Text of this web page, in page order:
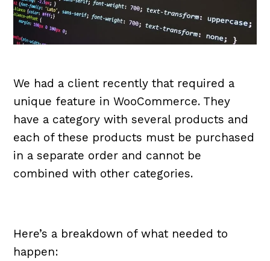
We had a client recently that required a
unique feature in WooCommerce. They
have a category with several products and
each of these products must be purchased
in a separate order and cannot be
combined with other categories.
Here’s a breakdown of what needed to
happen: